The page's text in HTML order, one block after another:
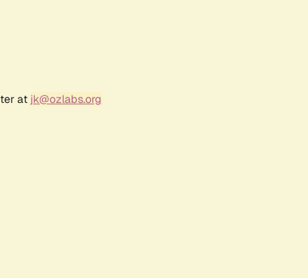
at jk@ozlabs.org